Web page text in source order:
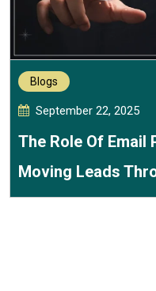
Blogs
September 22, 2025
The Role Of Email
Moving Leads